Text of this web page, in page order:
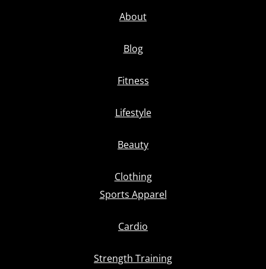
About
Blog
Fitness
Lifestyle
Beauty
Clothing
Sports Apparel
Cardio
Strength Training